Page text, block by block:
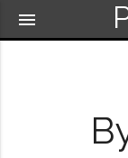
menu